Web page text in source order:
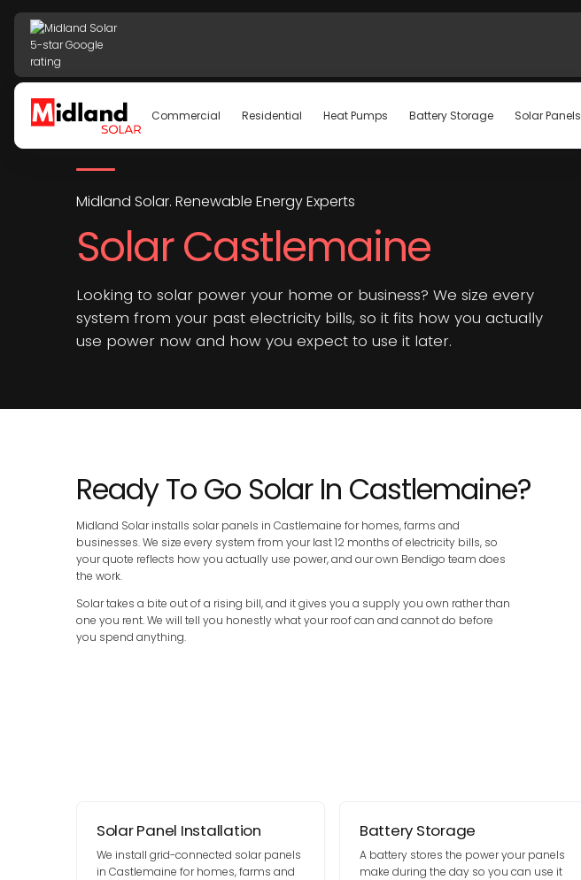
Commercial Residential Heat Pumps Battery Storage Solar Panels
Midland Solar. Renewable Energy Experts
Solar Castlemaine
Looking to solar power your home or business? We size every
system from your past electricity bills, so it fits how you actually
use power now and how you expect to use it later.
Ready To Go Solar In Castlemaine?
Midland Solar installs solar panels in Castlemaine for homes, farms and
businesses. We size every system from your last 12 months of electricity bills, so
your quote reflects how you actually use power, and our own Bendigo team does
the work.
Solar takes a bite out of a rising bill, and it gives you a supply you own rather than
one you rent. We will tell you honestly what your roof can and cannot do before
you spend anything.
Solar Panel Installation
We install grid-connected solar panels
in Castlemaine for homes, farms and
Battery Storage
A battery stores the power your panels
make during the day so you can use it